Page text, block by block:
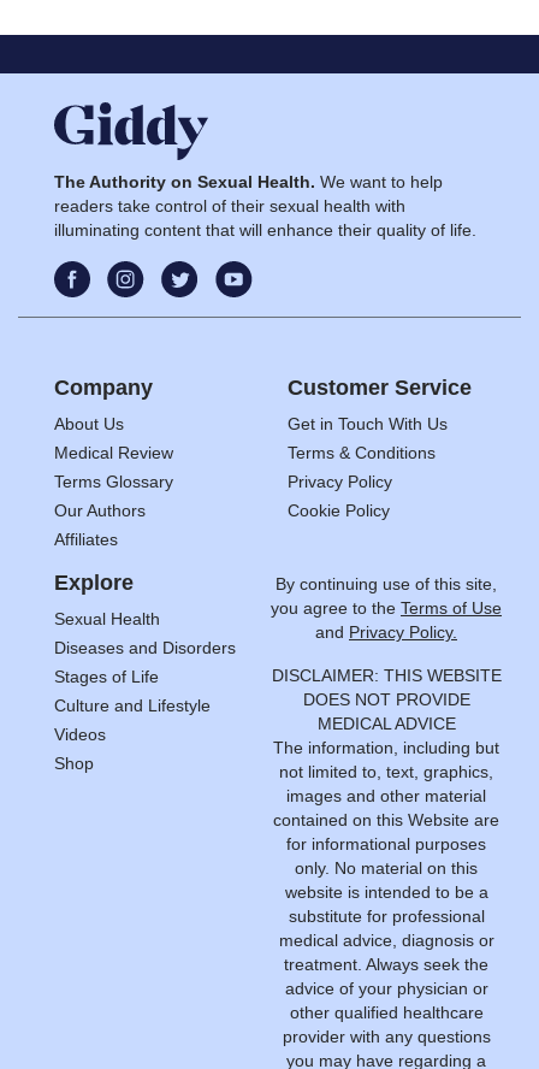
The Authority on Sexual Health. We want to help
readers take control of their sexual health with
illuminating content that will enhance their quality of life.
Company
About Us
Medical Review
Terms Glossary
Our Authors
Affiliates
Customer Service
Get in Touch With Us
Terms & Conditions
Privacy Policy
Cookie Policy
Explore
Sexual Health
Diseases and Disorders
Stages of Life
Culture and Lifestyle
Videos
Shop
By continuing use of this site,
you agree to the Terms of Use
and Privacy Policy.
DISCLAIMER: THIS WEBSITE
DOES NOT PROVIDE
MEDICAL ADVICE
The information, including but
not limited to, text, graphics,
images and other material
contained on this Website are
for informational purposes
only. No material on this
website is intended to be a
substitute for professional
medical advice, diagnosis or
treatment. Always seek the
advice of your physician or
other qualified healthcare
provider with any questions
you may have regarding a